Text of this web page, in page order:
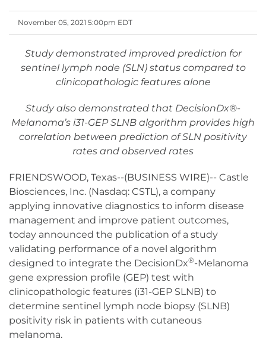
November 05, 2021 5:00pm EDT
Study demonstrated improved prediction for
sentinel lymph node (SLN) status compared to
clinicopathologic features alone
Study also demonstrated that DecisionDx®-
Melanoma’s i31-GEP SLNB algorithm provides high
correlation between prediction of SLN positivity
rates and observed rates
FRIENDSWOOD, Texas--(BUSINESS WIRE)-- Castle
Biosciences, Inc. (Nasdaq: CSTL), a company
applying innovative diagnostics to inform disease
management and improve patient outcomes,
today announced the publication of a study
validating performance of a novel algorithm
designed to integrate the DecisionDx®-Melanoma
gene expression profile (GEP) test with
clinicopathologic features (i31-GEP SLNB) to
determine sentinel lymph node biopsy (SLNB)
positivity risk in patients with cutaneous
melanoma.